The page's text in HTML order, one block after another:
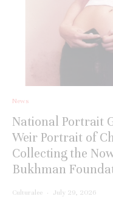
News
National Portrait
Weir Portrait of
Collecting the
Bukhman
Culturalee · July 29, 2026